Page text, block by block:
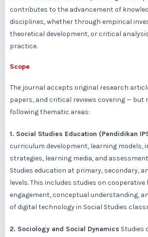
contributes to the advancement of
disciplines, whether through empirical
theoretical development, or critical
practice.
Scope
The journal accepts original research
papers, and critical reviews covering — but
following thematic areas:
1. Social Studies Education (Pendidikan
curriculum development, learning models,
strategies, learning media, and
Studies education at primary, secondary,
levels. This includes studies on
engagement, conceptual understanding,
of digital technology in Social Studies
2. Sociology and Social Dynamics Studies